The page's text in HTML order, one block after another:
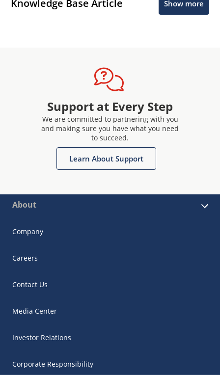
Knowledge Base Article Show more
Support at Every Step
We are committed to partnering with you
and making sure you have what you need
to succeed.
Learn About Support
About
Company
Careers
Contact Us
Media Center
Investor Relations
Corporate Responsibility